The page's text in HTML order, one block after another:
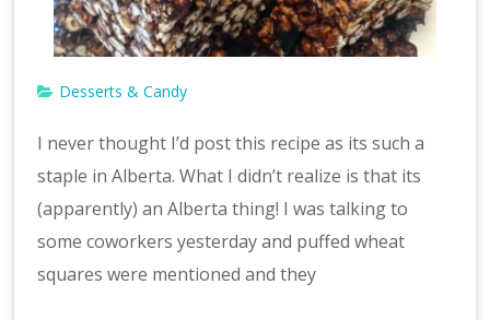
Desserts & Candy
I never thought I’d post this recipe as its such a
staple in Alberta. What I didn’t realize is that its
(apparently) an Alberta thing! I was talking to
some coworkers yesterday and puffed wheat
squares were mentioned and they